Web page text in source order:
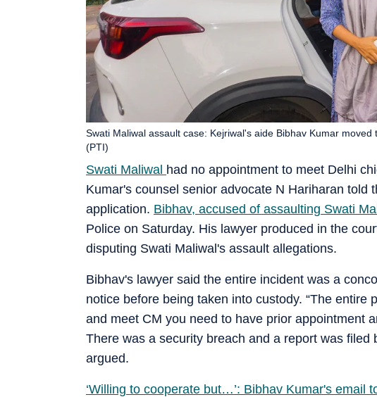
Swati Maliwal had no appointment to meet Delhi
Kumar's counsel senior advocate N Hariharan told
application. Bibhav, accused of assaulting Swati
Police on Saturday. His lawyer produced in the
disputing Swati Maliwal's assault allegations.
Swati Maliwal assault case: Kejriwal's aide Bibhav Kumar
(PTI)
Bibhav's lawyer said the entire incident was a
notice before being taken into custody. “The
and meet CM you need to have prior appointment
There was a security breach and a report was filed
argued.
‘Willing to cooperate but…’: Bibhav Kumar's email